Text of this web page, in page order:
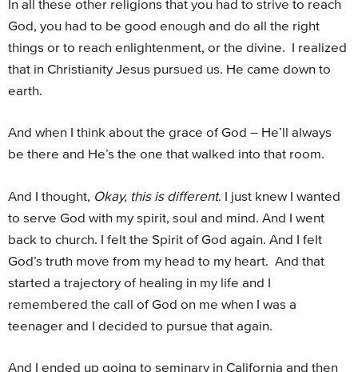
In all these other religions that you had to strive to reach
God, you had to be good enough and do all the right
things or to reach enlightenment, or the divine. I realized
that in Christianity Jesus pursued us. He came down to
earth.
And when I think about the grace of God – He’ll always
be there and He’s the one that walked into that room.
And I thought, Okay, this is different. I just knew I wanted
to serve God with my spirit, soul and mind. And I went
back to church. I felt the Spirit of God again. And I felt
God’s truth move from my head to my heart. And that
started a trajectory of healing in my life and I
remembered the call of God on me when I was a
teenager and I decided to pursue that again.
And I ended up going to seminary in California and then